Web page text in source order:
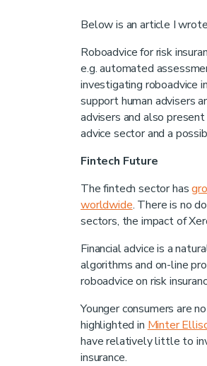
Below is an article I
Roboadvice for risk
e.g. automated
investigating roboadvice
support human advisers
advisers and also
advice sector and a
Fintech Future
The fintech sector has
worldwide. There is no
sectors, the impact of
Financial advice is a
algorithms and on-line
roboadvice on risk
Younger consumers are
highlighted in Minter
have relatively little to
insurance.